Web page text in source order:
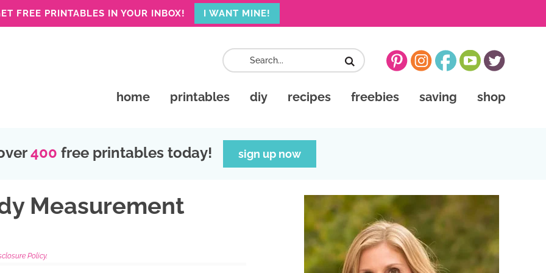
FREE PRINTABLES IN YOUR INBOX! I WANT MINE!
home printables diy recipes freebies saving shop
400 free printables today! sign up now
Measurement
Policy.